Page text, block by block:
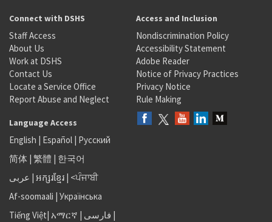
Connect with DSHS
Staff Access
About Us
Work at DSHS
Contact Us
Locate a Service Office
Report Abuse and Neglect
Access and Inclusion
Nondiscrimination Policy
Accessibility Statement
Adobe Reader
Notice of Privacy Practices
Privacy Notice
Rule Making
Language Access
English | Español | Русский
简体 | 繁體 | 한국어
عربى | អក្សរខ្មែរ | <ਪੰਜਾਬੀ
Af-soomaali | Українська
Tiếng Việt| አማርኛ | فارسی |